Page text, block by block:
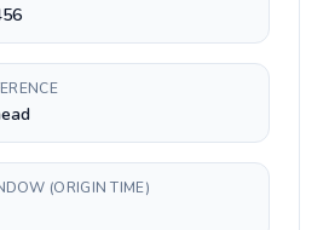
(ORIGIN TIME)